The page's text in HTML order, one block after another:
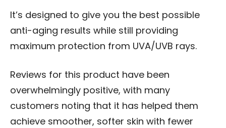
It’s designed to give you the best possible
anti-aging results while still providing
maximum protection from UVA/UVB rays.
Reviews for this product have been
overwhelmingly positive, with many
customers noting that it has helped them
achieve smoother, softer skin with fewer